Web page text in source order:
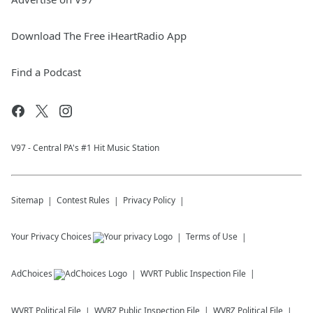
Download The Free iHeartRadio App
Find a Podcast
V97 - Central PA's #1 Hit Music Station
Sitemap Contest Rules Privacy Policy
Your Privacy Choices Terms of Use
AdChoices WVRT Public Inspection File
WVRT Political File WVRZ Public Inspection File WVRZ Political File